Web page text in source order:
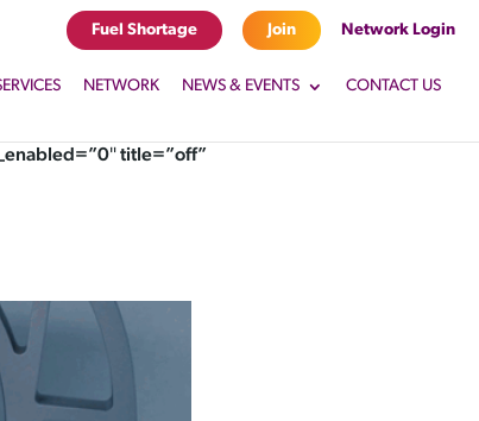
Fuel Shortage Join Network Login
NETWORK NEWS & EVENTS CONTACT US
title=”off”